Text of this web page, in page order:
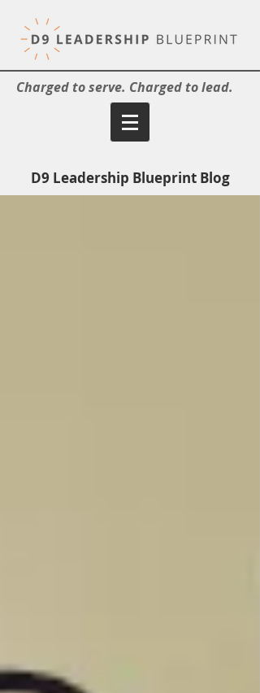
Charged to serve. Charged to lead.
D9 Leadership Blueprint Blog